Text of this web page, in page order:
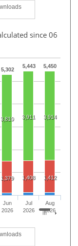
since 06
5,302
5,443 5,450
3,810 3,911 3,914
1,379 1,408 1,412
Jun
2026
Jul
2026
Aug
2026